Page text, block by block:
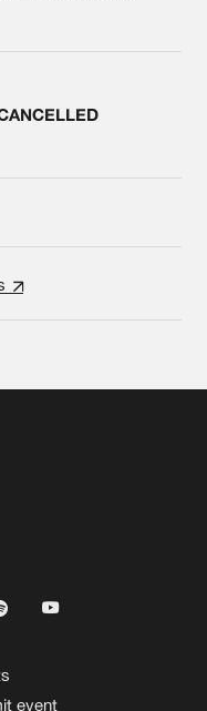
event